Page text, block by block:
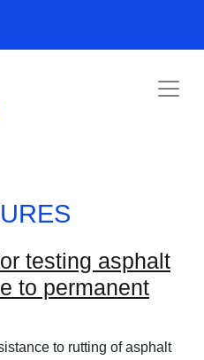
testing asphalt
to permanent
to rutting of asphalt